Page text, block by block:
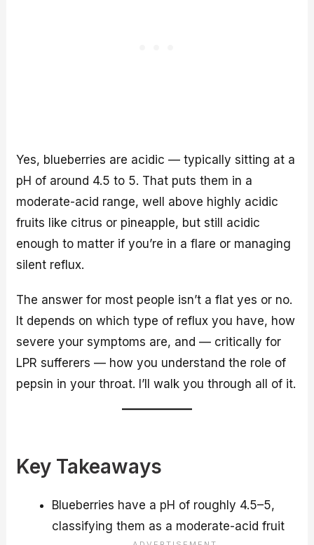
Yes, blueberries are acidic — typically sitting at a
pH of around 4.5 to 5. That puts them in a
moderate-acid range, well above highly acidic
fruits like citrus or pineapple, but still acidic
enough to matter if you’re in a flare or managing
silent reflux.
The answer for most people isn’t a flat yes or no.
It depends on which type of reflux you have, how
severe your symptoms are, and — critically for
LPR sufferers — how you understand the role of
pepsin in your throat. I’ll walk you through all of it.
Key Takeaways
Blueberries have a pH of roughly 4.5–5,
classifying them as a moderate-acid fruit